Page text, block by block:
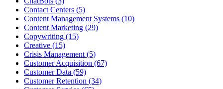
Contact Centers (5)
Content Management Systems (10)
Content Marketing (29)
Copywriting (15)
Creative (15)
Crisis Management (5)
Customer Acquisition (67)
Customer Data (59)
Customer Retention (34)